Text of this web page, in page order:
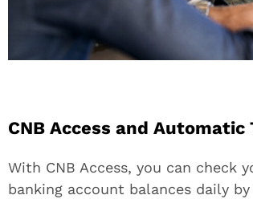
CNB Access and Automatic
With CNB Access, you can check
banking account balances daily